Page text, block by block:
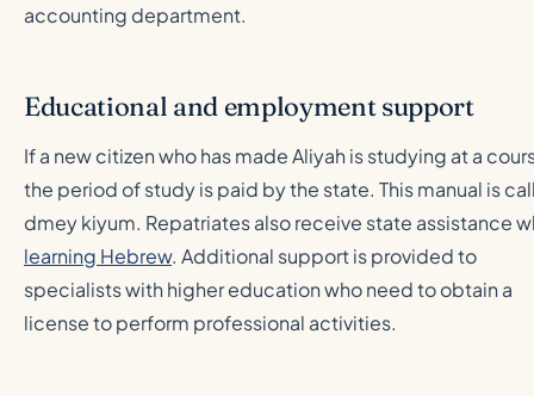
accounting department.
Educational and employment support
If a new citizen who has made Aliyah is studying at a
the period of study is paid by the state. This manual is
dmey kiyum. Repatriates also receive state assistance
learning Hebrew. Additional support is provided to
specialists with higher education who need to obtain a
license to perform professional activities.